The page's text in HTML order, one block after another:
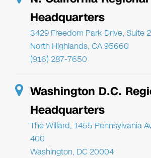
Headquarters
3429 Freedom Park Drive, Suite
North Highlands, CA 95660
(916) 287-7650
Washington D.C.
Headquarters
The Willard, 1455 Pennsylvania
400
Washington, DC 20004